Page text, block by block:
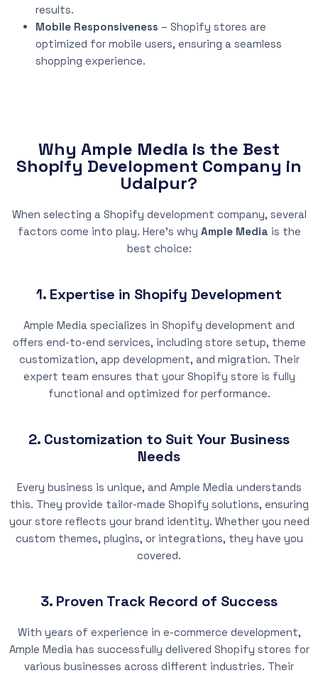
results.
Mobile Responsiveness – Shopify stores are
optimized for mobile users, ensuring a seamless
shopping experience.
Why Ample Media is the Best
Shopify Development Company in
Udaipur?
When selecting a Shopify development company, several
factors come into play. Here’s why Ample Media is the
best choice:
1. Expertise in Shopify Development
Ample Media specializes in Shopify development and
offers end-to-end services, including store setup, theme
customization, app development, and migration. Their
expert team ensures that your Shopify store is fully
functional and optimized for performance.
2. Customization to Suit Your Business
Needs
Every business is unique, and Ample Media understands
this. They provide tailor-made Shopify solutions, ensuring
your store reflects your brand identity. Whether you need
custom themes, plugins, or integrations, they have you
covered.
3. Proven Track Record of Success
With years of experience in e-commerce development,
Ample Media has successfully delivered Shopify stores for
various businesses across different industries. Their